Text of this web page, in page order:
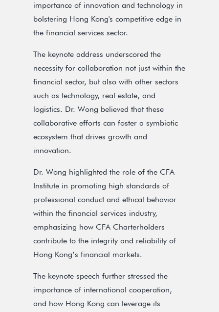
importance of innovation and technology in
bolstering Hong Kong's competitive edge in
the financial services sector.
The keynote address underscored the
necessity for collaboration not just within the
financial sector, but also with other sectors
such as technology, real estate, and
logistics. Dr. Wong believed that these
collaborative efforts can foster a symbiotic
ecosystem that drives growth and
innovation.
Dr. Wong highlighted the role of the CFA
Institute in promoting high standards of
professional conduct and ethical behavior
within the financial services industry,
emphasizing how CFA Charterholders
contribute to the integrity and reliability of
Hong Kong’s financial markets.
The keynote speech further stressed the
importance of international cooperation,
and how Hong Kong can leverage its